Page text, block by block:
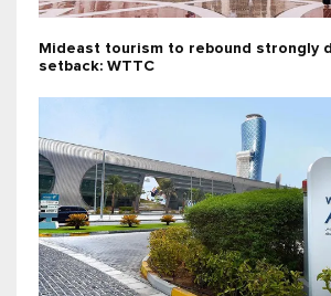
Mideast tourism to rebound strongly
setback: WTTC